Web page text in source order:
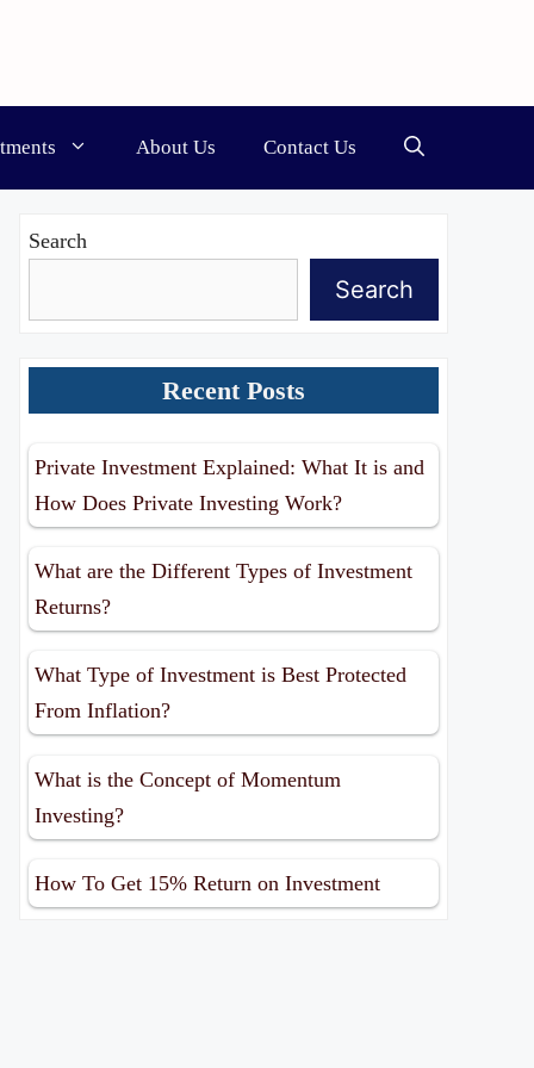
About Us Contact Us
Search
Search
Recent Posts
Private Investment Explained: What It is and
How Does Private Investing Work?
What are the Different Types of Investment
Returns?
What Type of Investment is Best Protected
From Inflation?
What is the Concept of Momentum
Investing?
How To Get 15% Return on Investment